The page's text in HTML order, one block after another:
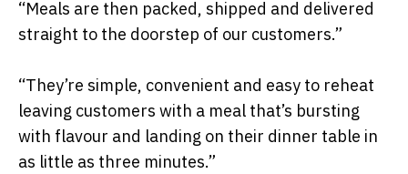
“Meals are then packed, shipped and delivered
straight to the doorstep of our customers.”
“They’re simple, convenient and easy to reheat
leaving customers with a meal that’s bursting
with flavour and landing on their dinner table in
as little as three minutes.”